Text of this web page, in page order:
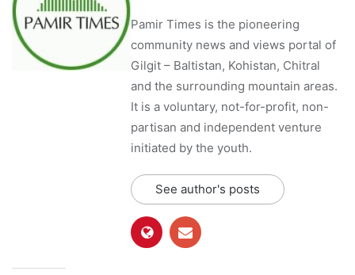
Pamir Times is the pioneering
community news and views portal of
Gilgit – Baltistan, Kohistan, Chitral
and the surrounding mountain areas.
It is a voluntary, not-for-profit, non-
partisan and independent venture
initiated by the youth.
See author's posts